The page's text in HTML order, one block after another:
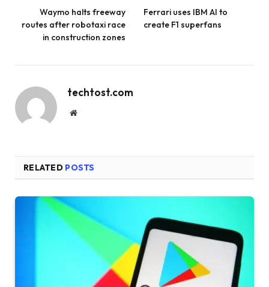
Waymo halts freeway
routes after robotaxi race
in construction zones
Ferrari uses IBM AI to
create F1 superfans
techtost.com
Website
RELATED POSTS